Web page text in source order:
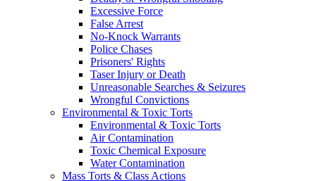
Excessive Force
False Arrest
No-Knock Warrants
Police Chases
Prisoners' Rights
Taser Injury or Death
Unreasonable Searches & Seizures
Wrongful Convictions
Environmental & Toxic Torts
Environmental & Toxic Torts
Air Contamination
Toxic Chemical Exposure
Water Contamination
Mass Torts & Class Actions